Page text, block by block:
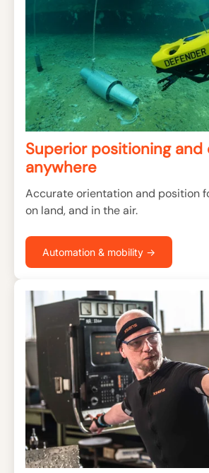
Superior positioning
anywhere
Accurate orientation and position
on land, and in the air.
Automation & mobility →